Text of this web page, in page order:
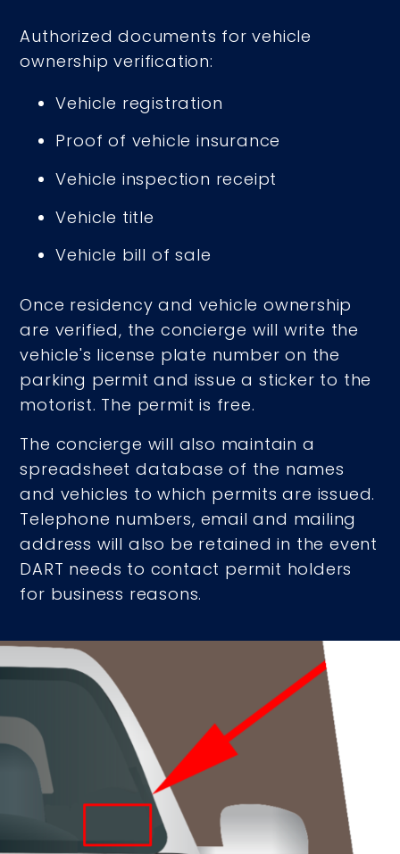
Authorized documents for vehicle
ownership verification:
Vehicle registration
Proof of vehicle insurance
Vehicle inspection receipt
Vehicle title
Vehicle bill of sale
Once residency and vehicle ownership
are verified, the concierge will write the
vehicle's license plate number on the
parking permit and issue a sticker to the
motorist. The permit is free.
The concierge will also maintain a
spreadsheet database of the names
and vehicles to which permits are issued.
Telephone numbers, email and mailing
address will also be retained in the event
DART needs to contact permit holders
for business reasons.